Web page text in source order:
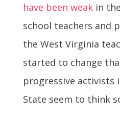
have been weakin
school teachers and
the West Virginia
started to change
progressive activists
State seem to think